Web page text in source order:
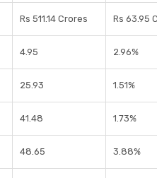
Rs 511.14 Crores Rs 63.95
4.95 2.96%
25.93 1.51%
41.48 1.73%
48.65 3.88%